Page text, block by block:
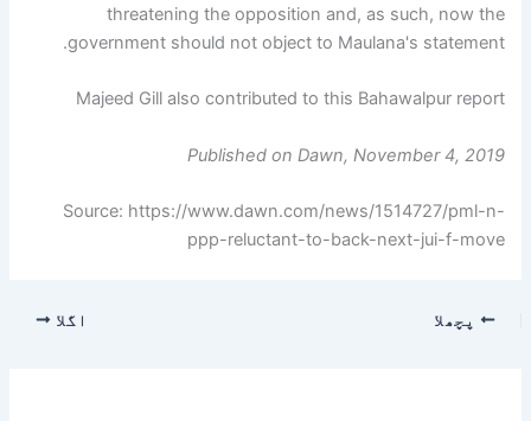
threatening the opposition and, as such, now the
government should not object to Maulana's statement.
Majeed Gill also contributed to this Bahawalpur report
Published on Dawn, November 4, 2019
Source: https://www.dawn.com/news/1514727/pml-n-
ppp-reluctant-to-back-next-jui-f-move
پچھلا اگلا